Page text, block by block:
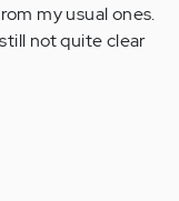
my usual ones.
not quite clear